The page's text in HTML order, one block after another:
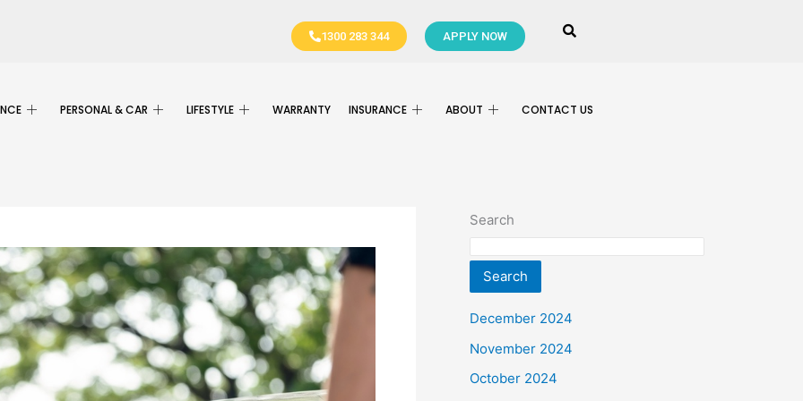
1300 283 344 APPLY NOW
PERSONAL & CAR LIFESTYLE WARRANTY INSURANCE ABOUT CONTACT US
Search
Search
December 2024
November 2024
October 2024